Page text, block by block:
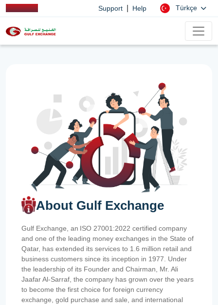
Support Help Türkçe
About Gulf Exchange
Gulf Exchange, an ISO 27001:2022 certified company
and one of the leading money exchanges in the State of
Qatar, has extended its services to 1.6 million retail and
business customers since its inception in 1977. Under
the leadership of its Founder and Chairman, Mr. Ali
Jaafar Al-Sarraf, the company has grown over the years
to become the first choice for foreign currency
exchange, gold purchase and sale, and international